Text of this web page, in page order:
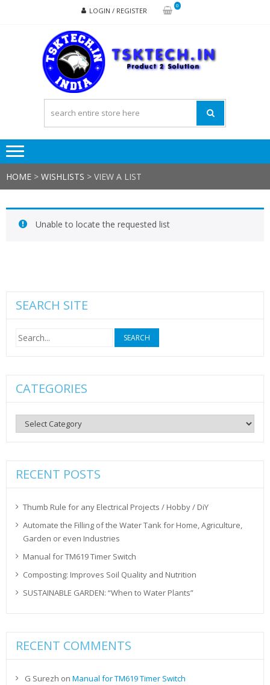
LOGIN / REGISTER
0
HOME > WISHLISTS > VIEW A LIST
Unable to locate the requested list
SEARCH SITE
Search
for:
CATEGORIES
Categories
RECENT POSTS
Thumb Rule for any Electrical Projects / Hobby / DiY
Automate the Filling of the Water Tank for Home, Agriculture,
Garden or even Industries
Manual for TM619 Timer Switch
Composting: Improves Soil Quality and Nutrition
SUSTAINABLE GARDEN: “When to Water Plants”
RECENT COMMENTS
G Surezh on Manual for TM619 Timer Switch